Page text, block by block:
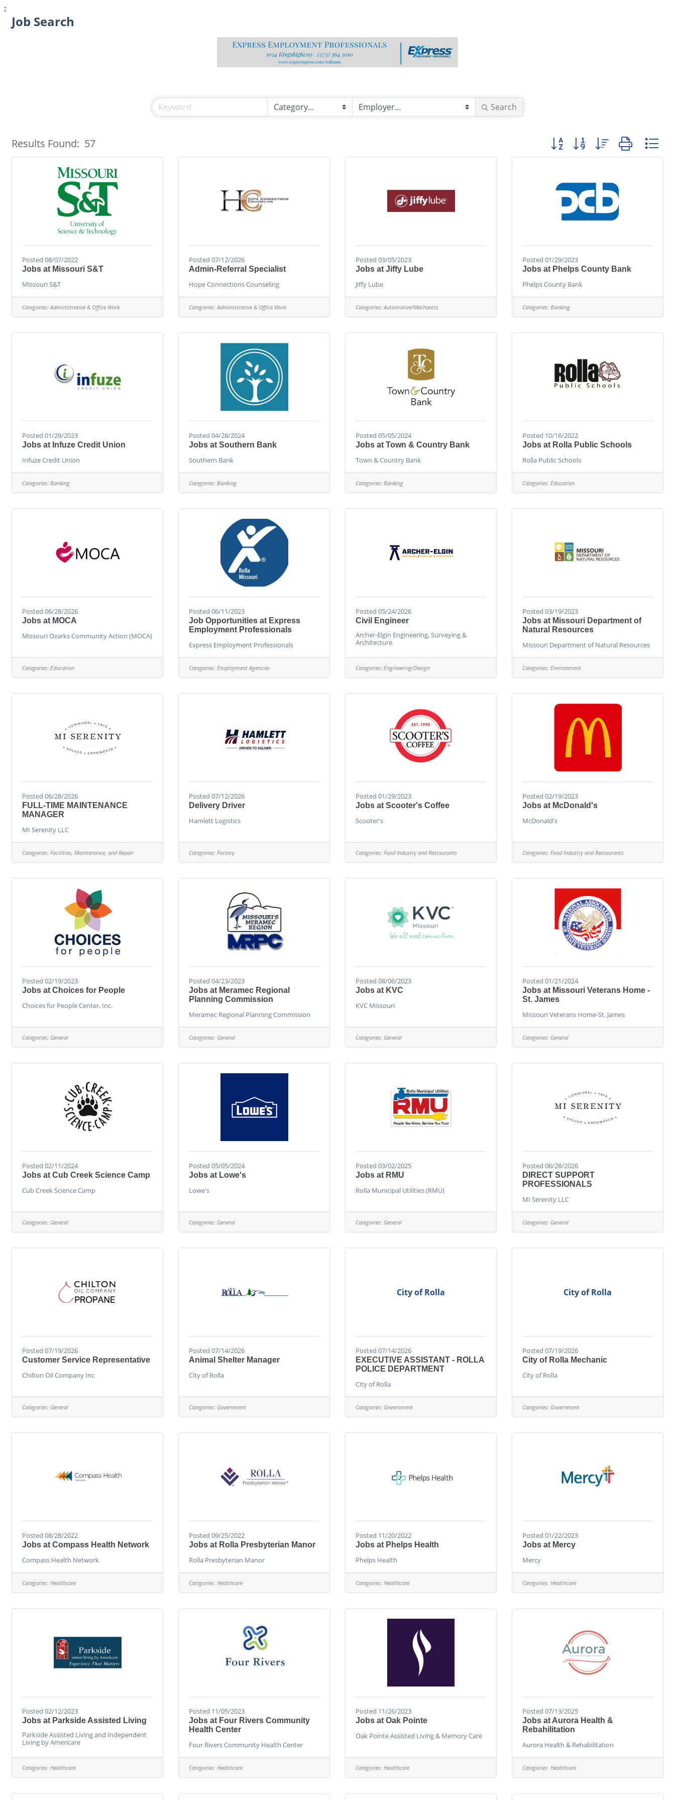
;
Job Search
Search
Results Found: 57 Button group with nested
Posted 08/07/2022
Jobs at Missouri S&T
Missouri S&T
Categories: Administrative & Office Work
Posted 07/12/2026
Admin-Referral Specialist
Hope Connections Counseling
Categories: Administrative & Office Work
Posted 03/05/2023
Jobs at Jiffy Lube
Jiffy Lube
Categories: Automotive/Mechanics
Posted 01/29/2023
Jobs at Phelps County Bank
Phelps County Bank
Categories: Banking
Posted 01/29/2023
Jobs at Infuze Credit Union
Infuze Credit Union
Categories: Banking
Posted 04/28/2024
Jobs at Southern Bank
Southern Bank
Categories: Banking
Posted 05/05/2024
Jobs at Town & Country Bank
Town & Country Bank
Categories: Banking
Posted 10/16/2022
Jobs at Rolla Public Schools
Rolla Public Schools
Categories: Education
Posted 06/28/2026
Jobs at MOCA
Missouri Ozarks Community Action (MOCA)
Categories: Education
Posted 06/11/2023
Job Opportunities at Express
Employment Professionals
Express Employment Professionals
Categories: Employment Agencies
Posted 05/24/2026
Civil Engineer
Archer-Elgin Engineering, Surveying &
Architecture
Categories: Engineering/Design
Posted 03/19/2023
Jobs at Missouri Department of
Natural Resources
Missouri Department of Natural Resources
Categories: Environment
Posted 06/28/2026
FULL-TIME MAINTENANCE
MANAGER
MI Serenity LLC
Categories: Facilities, Maintenance, and Repair
Posted 07/12/2026
Delivery Driver
Hamlett Logistics
Categories: Factory
Posted 01/29/2023
Jobs at Scooter's Coffee
Scooter's
Categories: Food Industry and Restaurants
Posted 02/19/2023
Jobs at McDonald's
McDonald's
Categories: Food Industry and Restaurants
Posted 02/19/2023
Jobs at Choices for People
Choices for People Center, Inc.
Categories: General
Posted 04/23/2023
Jobs at Meramec Regional
Planning Commission
Meramec Regional Planning Commission
Categories: General
Posted 08/06/2023
Jobs at KVC
KVC Missouri
Categories: General
Posted 01/21/2024
Jobs at Missouri Veterans Home -
St. James
Missouri Veterans Home-St. James
Categories: General
Posted 02/11/2024
Jobs at Cub Creek Science Camp
Cub Creek Science Camp
Categories: General
Posted 05/05/2024
Jobs at Lowe's
Lowe's
Categories: General
Posted 03/02/2025
Jobs at RMU
Rolla Municipal Utilities (RMU)
Categories: General
Posted 06/28/2026
DIRECT SUPPORT
PROFESSIONALS
MI Serenity LLC
Categories: General
Posted 07/19/2026
Customer Service Representative
Chilton Oil Company Inc
Categories: General
Posted 07/14/2026
Animal Shelter Manager
City of Rolla
Categories: Government
City of Rolla
Posted 07/14/2026
EXECUTIVE ASSISTANT - ROLLA
POLICE DEPARTMENT
City of Rolla
Categories: Government
City of Rolla
Posted 07/19/2026
City of Rolla Mechanic
City of Rolla
Categories: Government
Posted 08/28/2022
Jobs at Compass Health Network
Compass Health Network
Categories: Healthcare
Posted 09/25/2022
Jobs at Rolla Presbyterian Manor
Rolla Presbyterian Manor
Categories: Healthcare
Posted 11/20/2022
Jobs at Phelps Health
Phelps Health
Categories: Healthcare
Posted 01/22/2023
Jobs at Mercy
Mercy
Categories: Healthcare
Posted 02/12/2023
Jobs at Parkside Assisted Living
Parkside Assisted Living and Independent
Living by Americare
Categories: Healthcare
Posted 11/05/2023
Jobs at Four Rivers Community
Health Center
Four Rivers Community Health Center
Categories: Healthcare
Posted 11/26/2023
Jobs at Oak Pointe
Oak Pointe Assisted Living & Memory Care
Categories: Healthcare
Posted 07/13/2025
Jobs at Aurora Health &
Rebahilitation
Aurora Health & Rehabilitation
Categories: Healthcare